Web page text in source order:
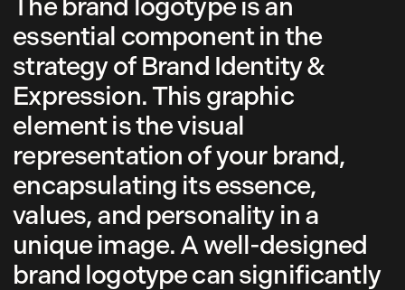
essential component in the
strategy of Brand Identity &
Expression. This graphic
element is the visual
representation of your brand,
encapsulating its essence,
values, and personality in a
unique image. A well-designed
brand logotype can significantly